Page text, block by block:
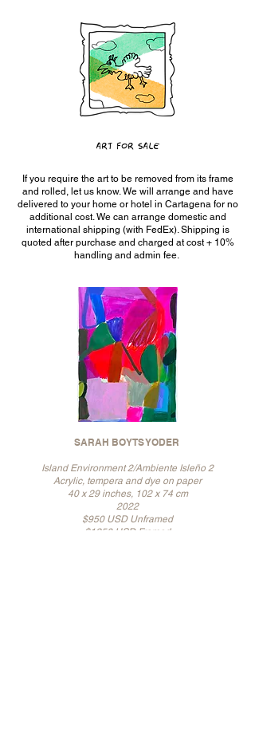
ART FOR SALE
If you require the art to be removed from its frame
and rolled, let us know. We will arrange and have
delivered to your home or hotel in Cartagena for no
additional cost. We can arrange domestic and
international shipping (with FedEx). Shipping is
quoted after purchase and charged at cost + 10%
handling and admin fee.
SARAH BOYTS YODER
Island Environment 2/Ambiente Isleño 2
Acrylic, tempera and dye on paper
40 x 29 inches, 102 x 74 cm
2022
$950 USD Unframed
$1250 USD Framed